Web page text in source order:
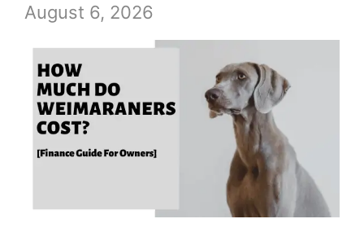
August 6, 2026